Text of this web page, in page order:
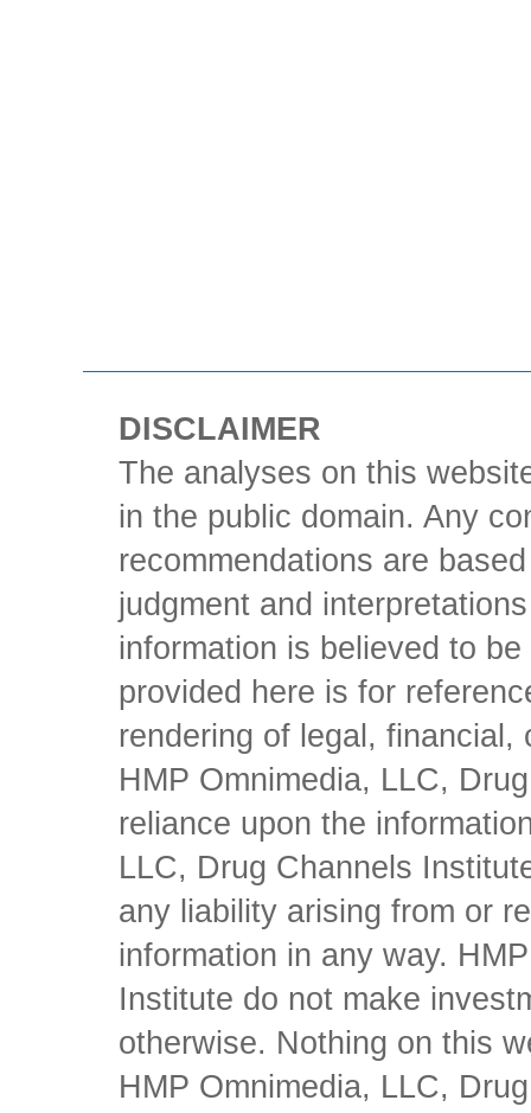
DISCLAIMER
The analyses on this
in the public domain. Any
recommendations are
judgment and
information is believed to
provided here is for
rendering of legal,
HMP Omnimedia, LLC,
reliance upon the
LLC, Drug Channels
any liability arising from or
information in any way.
Institute do not make
otherwise. Nothing on this
HMP Omnimedia, LLC,